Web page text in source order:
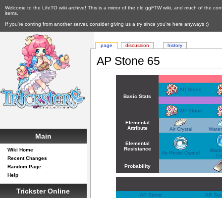
Welcome to the LifeTO wiki archive! This is a mirror of the old ggFTW wiki, and much of the
items.
If you're coming from another server, consider giving us a try since you're here anyways :)
AP Stone 65
Basic Stats
AP Stone
WT Stone
Elemental
Attribute
Air Crystal
Elemental
Resistance
Air Resist Crystal
Probability
AP Stone
AP
page discussion history
Main
Wiki Home
Recent Changes
Random Page
Help
Trickster Online